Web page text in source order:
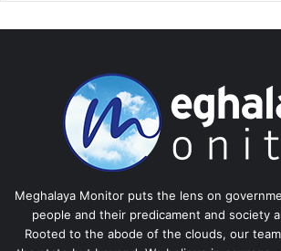
Meghalaya Monitor puts the lens on
people and their predicament and society
Rooted to the abode of the clouds, our